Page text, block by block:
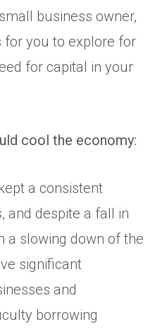
business owner,
for you to explore for
for capital in your
cool the economy:
a consistent
and despite a fall in
a slowing down of the
significant
and
borrowing